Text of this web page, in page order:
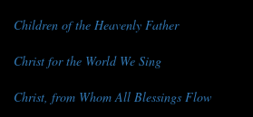
Children of the Heavenly Father
Christ for the World We Sing
Christ, from Whom All Blessings Flow